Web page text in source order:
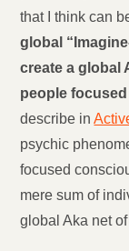
that I think can
global
create a global
people
describe in
psychic
focused
mere sum of
global Aka net of